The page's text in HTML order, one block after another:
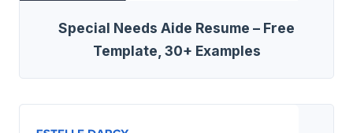
Special Needs Aide Resume – Free
Template, 30+ Examples